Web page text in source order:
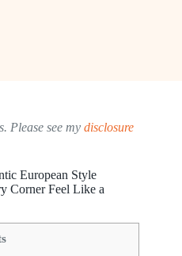
Please see my disclosure
European Style
Corner Feel Like a